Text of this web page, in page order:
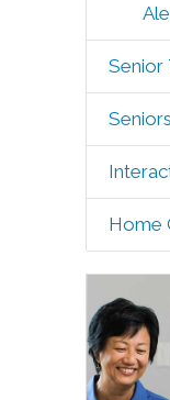
Senior
Home